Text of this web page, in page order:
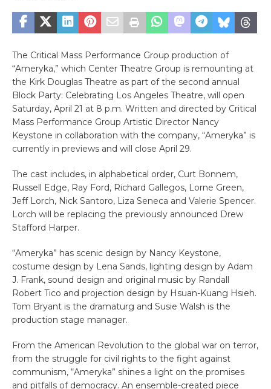
The Critical Mass Performance Group production of
“Ameryka,” which Center Theatre Group is remounting at
the Kirk Douglas Theatre as part of the second annual
Block Party: Celebrating Los Angeles Theatre, will open
Saturday, April 21 at 8 p.m. Written and directed by Critical
Mass Performance Group Artistic Director Nancy
Keystone in collaboration with the company, “Ameryka” is
currently in previews and will close April 29.
The cast includes, in alphabetical order, Curt Bonnem,
Russell Edge, Ray Ford, Richard Gallegos, Lorne Green,
Jeff Lorch, Nick Santoro, Liza Seneca and Valerie Spencer.
Lorch will be replacing the previously announced Drew
Stafford Harper.
“Ameryka” has scenic design by Nancy Keystone,
costume design by Lena Sands, lighting design by Adam
J. Frank, sound design and original music by Randall
Robert Tico and projection design by Hsuan-Kuang Hsieh.
Tom Bryant is the dramaturg and Susie Walsh is the
production stage manager.
From the American Revolution to the global war on terror,
from the struggle for civil rights to the fight against
communism, “Ameryka” shines a light on the promises
and pitfalls of democracy. An ensemble-created piece